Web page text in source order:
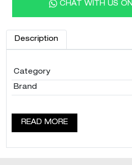
Diamonds,
16.5"-18"
quantity
CHAT WITH US
Description
Category
Brand
READ MORE